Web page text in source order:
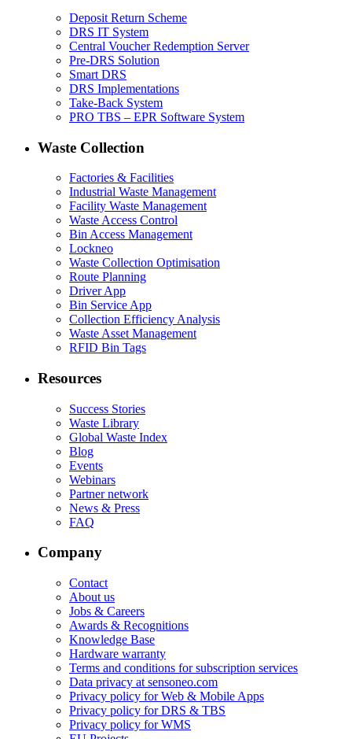
Deposit Return Scheme
DRS IT System
Central Voucher Redemption Server
Pre-DRS Solution
Smart DRS
DRS Implementations
Take-Back System
PRO TBS – EPR Software System
Waste Collection
Factories & Facilities
Industrial Waste Management
Facility Waste Management
Waste Access Control
Bin Access Management
Lockneo
Waste Collection Optimisation
Route Planning
Driver App
Bin Service App
Collection Efficiency Analysis
Waste Asset Management
RFID Bin Tags
Resources
Success Stories
Waste Library
Global Waste Index
Blog
Events
Webinars
Partner network
News & Press
FAQ
Company
Contact
About us
Jobs & Careers
Awards & Recognitions
Knowledge Base
Hardware warranty
Terms and conditions for subscription services
Data privacy at sensoneo.com
Privacy policy for Web & Mobile Apps
Privacy policy for DRS & TBS
Privacy policy for WMS